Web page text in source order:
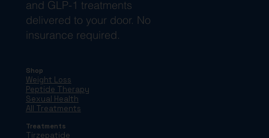
and GLP-1 treatments
delivered to your door. No
insurance required.
Shop
Weight Loss
Peptide Therapy
Sexual Health
All Treatments
Treatments
Tirzepatide